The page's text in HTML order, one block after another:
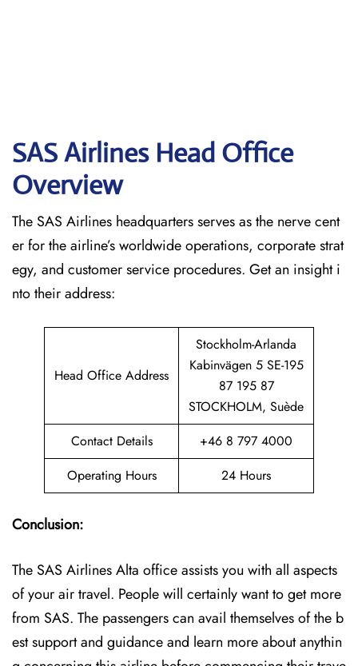
SAS Airlines Head Office
Overview
The SAS Airlines headquarters serves as the nerve cent
er for the airline’s worldwide operations, corporate strat
egy, and customer service procedures. Get an insight i
nto their address:
Head Office Address
Stockholm-Arlanda
Kabinvägen 5 SE-195
87 195 87
STOCKHOLM, Suède
Contact Details
+46 8 797 4000
Operating Hours
24 Hours
Conclusion:
The SAS Airlines Alta office assists you with all aspects
of your air travel. People will certainly want to get more
from SAS. The passengers can avail themselves of the b
est support and guidance and learn more about anythin